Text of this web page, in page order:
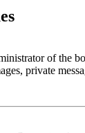
of the
private